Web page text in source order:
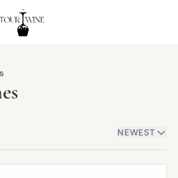
NEWEST